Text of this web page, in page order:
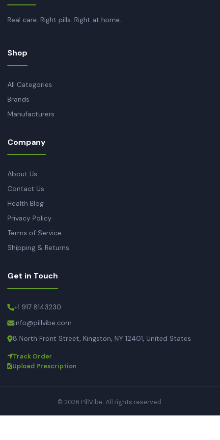
Real care. Right pills. Right at home.
Shop
All Categories
Brands
Manufacturers
Company
About Us
Contact Us
Health Blog
Privacy Policy
Terms of Service
Shipping & Returns
Get in Touch
+1 917 8143230
info@pillvibe.com
8 North Front Street, Kingston, NY 12401, United States
Track Order
Upload Prescription
© 2026 PillVibe. All rights reserved.